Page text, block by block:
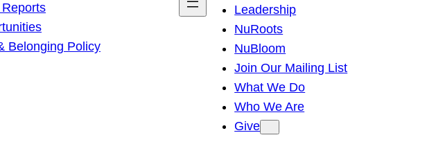
Belonging Policy
Leadership
NuRoots
NuBloom
Join Our Mailing List
What We Do
Who We Are
Give